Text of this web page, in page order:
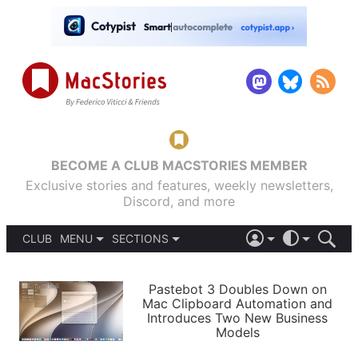
BECOME A CLUB MACSTORIES MEMBER
Exclusive stories and features, weekly newsletters,
Discord, and more
CLUB
MENU
PODCASTS
SHORTCUTS
SETUPS
SECTIONS
APPS
STORIES
LIGHT
AUTOMATIC
Pastebot 3 Doubles Down on
Mac Clipboard Automation and
Introduces Two New Business
Models